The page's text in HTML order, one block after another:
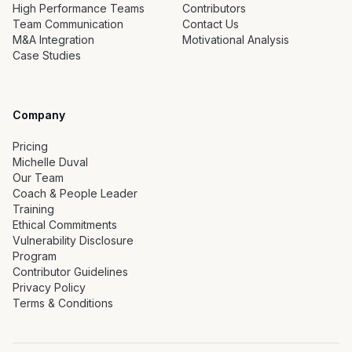
High Performance Teams
Team Communication
M&A Integration
Case Studies
Contributors
Contact Us
Motivational Analysis
Company
Pricing
Michelle Duval
Our Team
Coach & People Leader
Training
Ethical Commitments
Vulnerability Disclosure
Program
Contributor Guidelines
Privacy Policy
Terms & Conditions